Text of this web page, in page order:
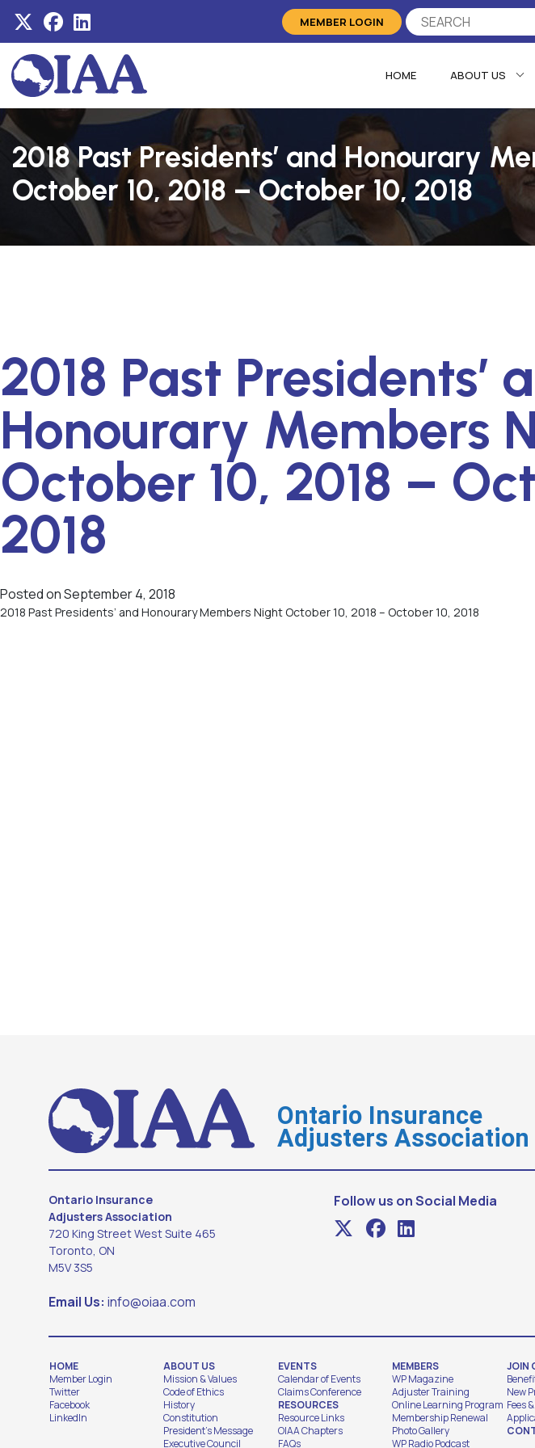
MEMBER LOGIN
HOME ABOUT US
2018 Past Presidents’ and Honourary
October 10, 2018 – October 10, 2018
2018 Past Presidents’
Honourary Members
October 10, 2018 –
2018
Posted onSeptember 4, 2018
2018 Past Presidents’ and Honourary Members Night October 10, 2018 – October 10, 2018
Ontario Insurance
Adjusters Association
Ontario Insurance
Adjusters Association
720 King Street West Suite 465
Toronto, ON
M5V 3S5
Email Us: info@oiaa.com
Follow us on Social Media
HOME
Member Login
Twitter
Facebook
LinkedIn
ABOUT US
Mission & Values
Code of Ethics
History
Constitution
President's Message
Executive Council
EVENTS
Calendar of Events
Claims Conference
RESOURCES
Resource Links
OIAA Chapters
FAQs
MEMBERS
WP Magazine
Adjuster Training
Online Learning Program
Membership Renewal
Photo Gallery
WP Radio Podcast
JOIN
New
Fees